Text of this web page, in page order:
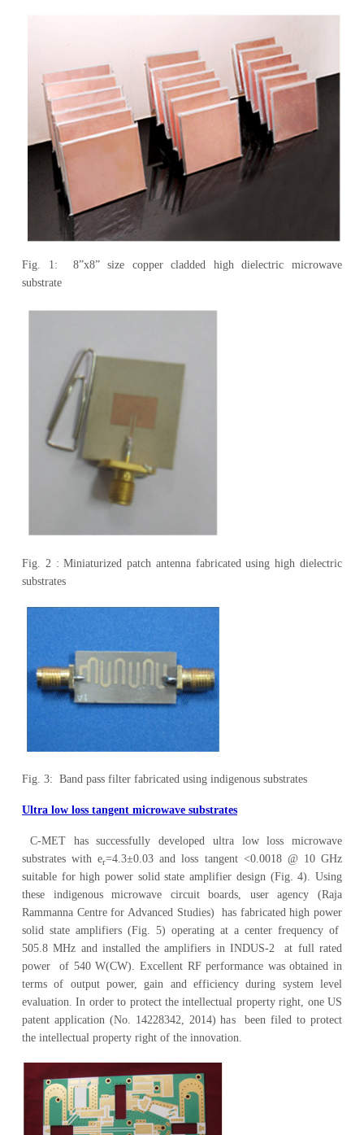
Fig. 1: 8”x8” size copper cladded high dielectric microwave
substrate
Fig. 2 : Miniaturized patch antenna fabricated using high dielectric
substrates
Fig. 3: Band pass filter fabricated using indigenous substrates
Ultra low loss tangent microwave substrates
C-MET has successfully developed ultra low loss microwave
substrates with er=4.3±0.03 and loss tangent <0.0018 @ 10 GHz
suitable for high power solid state amplifier design (Fig. 4). Using
these indigenous microwave circuit boards, user agency (Raja
Rammanna Centre for Advanced Studies) has fabricated high power
solid state amplifiers (Fig. 5) operating at a center frequency of
505.8 MHz and installed the amplifiers in INDUS-2 at full rated
power of 540 W(CW). Excellent RF performance was obtained in
terms of output power, gain and efficiency during system level
evaluation. In order to protect the intellectual property right, one US
patent application (No. 14228342, 2014) has been filed to protect
the intellectual property right of the innovation.